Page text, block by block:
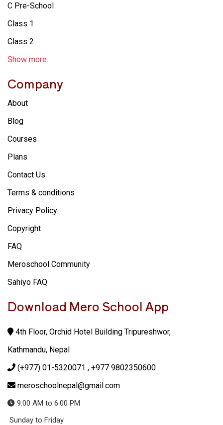
C Pre-School
Class 1
Class 2
Show more..
Company
About
Blog
Courses
Plans
Contact Us
Terms & conditions
Privacy Policy
Copyright
FAQ
Meroschool Community
Sahiyo FAQ
Download Mero School App
4th Floor, Orchid Hotel Building Tripureshwor,
Kathmandu, Nepal
(+977) 01-5320071 , +977 9802350600
meroschoolnepal@gmail.com
9:00 AM to 6:00 PM
Sunday to Friday